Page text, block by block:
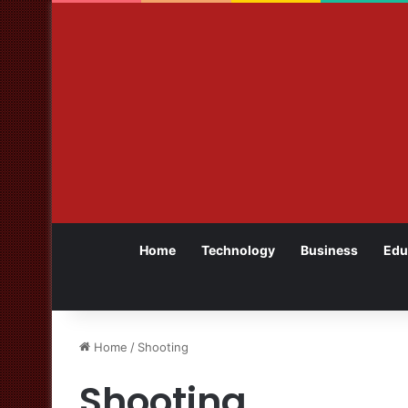
Home Technology Business
Home / Shooting